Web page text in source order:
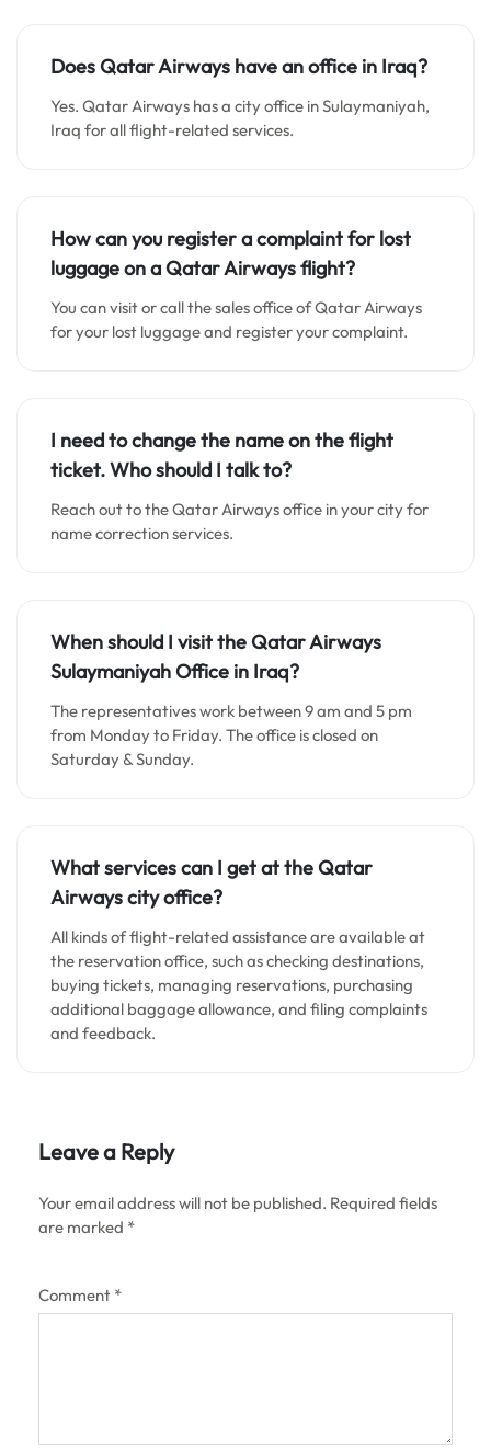
Does Qatar Airways have an office in Iraq?
Yes. Qatar Airways has a city office in Sulaymaniyah,
Iraq for all flight-related services.
How can you register a complaint for lost
luggage on a Qatar Airways flight?
You can visit or call the sales office of Qatar Airways
for your lost luggage and register your complaint.
I need to change the name on the flight
ticket. Who should I talk to?
Reach out to the Qatar Airways office in your city for
name correction services.
When should I visit the Qatar Airways
SulaymaniyahOffice in Iraq?
The representatives work between 9 am and 5 pm
from Monday to Friday. The office is closed on
Saturday & Sunday.
What services can I get at the Qatar
Airways city office?
All kinds of flight-related assistance are available at
the reservation office, such as checking destinations,
buying tickets, managing reservations, purchasing
additional baggage allowance, and filing complaints
and feedback.
Leave a Reply
Your email address will not be published. Required fields
are marked *
Comment *